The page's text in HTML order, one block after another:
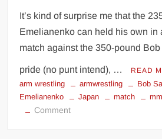
It’s kind of surprise me that the
Emelianenko can held his own in
match against the 350-pound
pride (no punt intend), … READ
arm wrestling armwrestling Bob
Emelianenko
Japan match
Commenton